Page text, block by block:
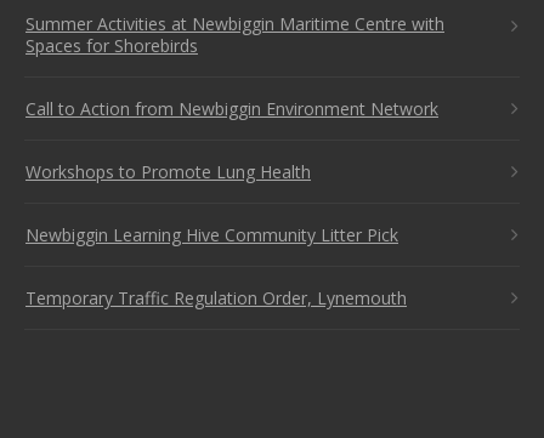
Summer Activities at Newbiggin Maritime Centre with
Spaces for Shorebirds
Call to Action from Newbiggin Environment Network
Workshops to Promote Lung Health
Newbiggin Learning Hive Community Litter Pick
Temporary Traffic Regulation Order, Lynemouth